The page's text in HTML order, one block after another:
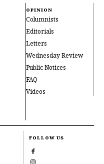
OPINION
Columnists
Editorials
Letters
Wednesday Review
Public Notices
FAQ
Videos
FOLLOW US